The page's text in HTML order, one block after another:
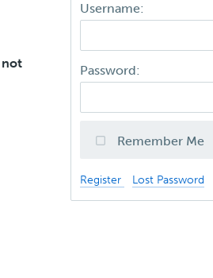
not
Username:
Password:
Remember Me
Register Lost Password